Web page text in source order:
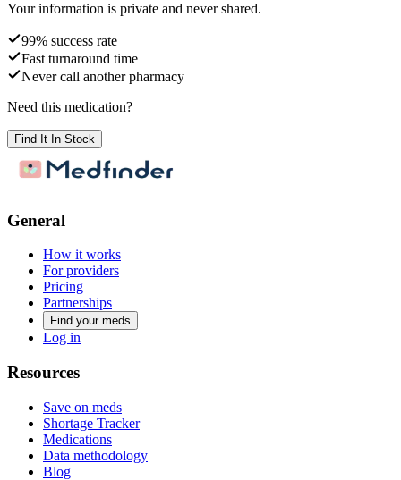
Your information is private and never shared.
99% success rate
Fast turnaround time
Never call another pharmacy
Need this medication?
Find It In Stock
General
How it works
For providers
Pricing
Partnerships
Find your meds
Log in
Resources
Save on meds
Shortage Tracker
Medications
Data methodology
Blog